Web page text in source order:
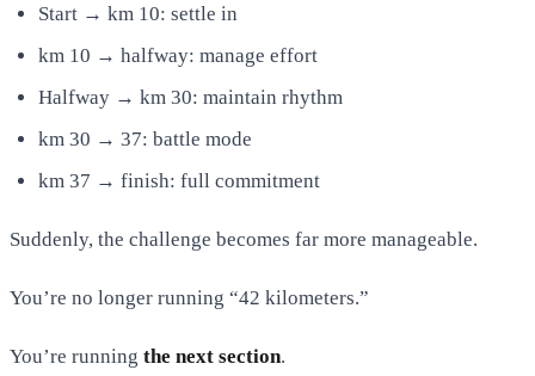
Start → km 10: settle in
km 10 → halfway: manage effort
Halfway → km 30: maintain rhythm
km 30 → 37: battle mode
km 37 → finish: full commitment
Suddenly, the challenge becomes far more manageable.
You’re no longer running “42 kilometers.”
You’re running the next section.